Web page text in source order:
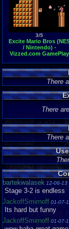
3/5
Excite Mario Bros
/ Nintendo) -
Vizzed.com GamePlay
There
There
There
bartekwalasek 12-06-13
Stage 3-2 is endless
JackoffSmirnoff 01-07-
Its hard but funny
JackoffSmirnoff 01-07-